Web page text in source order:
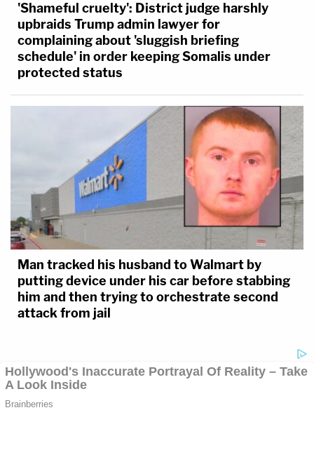
'Shameful cruelty': District judge harshly
upbraids Trump admin lawyer for
complaining about 'sluggish briefing
schedule' in order keeping Somalis under
protected status
Man tracked his husband to Walmart by
putting device under his car before stabbing
him and then trying to orchestrate second
attack from jail